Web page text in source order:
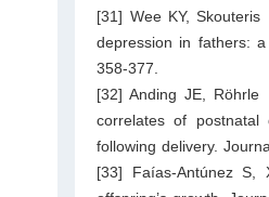
[31] Wee KY,
depression in fathers:
358-377.
[32] Anding JE, Röhrle
correlates of
following delivery.
[33] Faías-Antúnez S,